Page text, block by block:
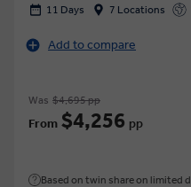
11 Days 7 Locations
Add to compare
Was $4,695 pp
From $4,256 pp
Based on twin share on limited